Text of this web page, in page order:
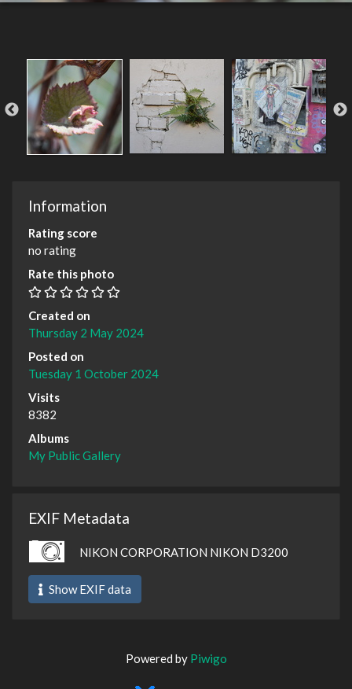
Information
Rating score
no rating
Rate this photo
Created on
Thursday 2 May 2024
Posted on
Tuesday 1 October 2024
Visits
8382
Albums
My Public Gallery
EXIF Metadata
NIKON CORPORATION NIKON D3200
Show EXIF data
Powered by Piwigo